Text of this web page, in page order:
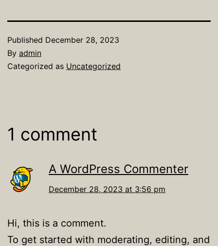
Published December 28, 2023
By admin
Categorized as Uncategorized
1 comment
A WordPress Commenter
December 28, 2023 at 3:56 pm
Hi, this is a comment.
To get started with moderating, editing, and